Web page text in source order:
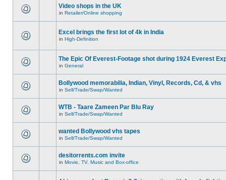
Video shops in the UK
in Retailer/Online shopping
Excel brings the first lot of 4k in India
in High-Definition
The Epic Of Everest-Footage shot during 1924 Everest
in General
Bollywood memorabilia, Indian, Vinyl, Records, Cd, & vhs
in Sell/Trade/Swap/Wanted
WTB - Taare Zameen Par Blu Ray
in Sell/Trade/Swap/Wanted
wanted Bollywood vhs tapes
in Sell/Trade/Swap/Wanted
desitorrents.com invite
in Movie, TV, Music and Box-office